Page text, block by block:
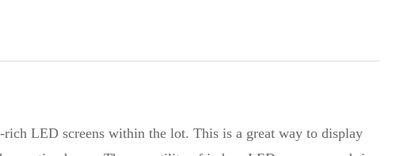
LED screens within the lot. This is a great way to display